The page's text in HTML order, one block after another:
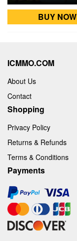
BUY NOW
ICMMO.COM
About Us
Contact
Shopping
Privacy Policy
Returns & Refunds
Terms & Conditions
Payments